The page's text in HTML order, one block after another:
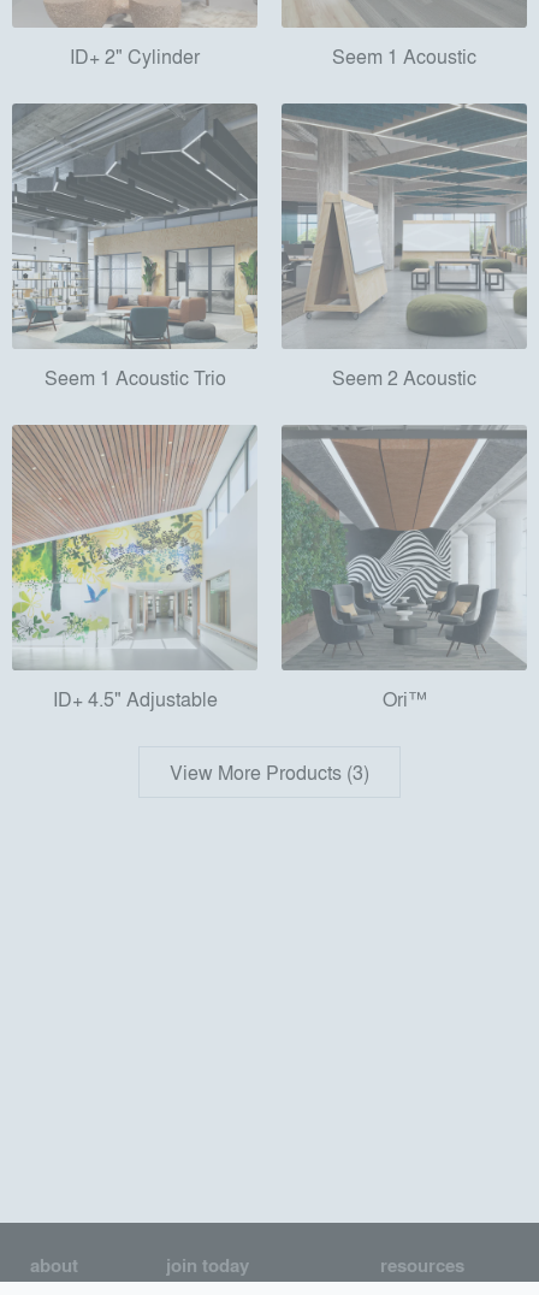
ID+ 2" Cylinder Seem 1 Acoustic
Seem 1 Acoustic Trio Seem 2 Acoustic
ID+ 4.5" Adjustable Ori™
View More Products (3)
about join today resources